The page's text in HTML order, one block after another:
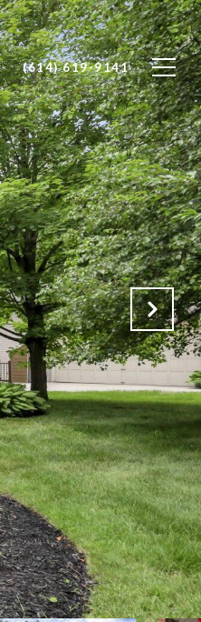
(614) 619-9141